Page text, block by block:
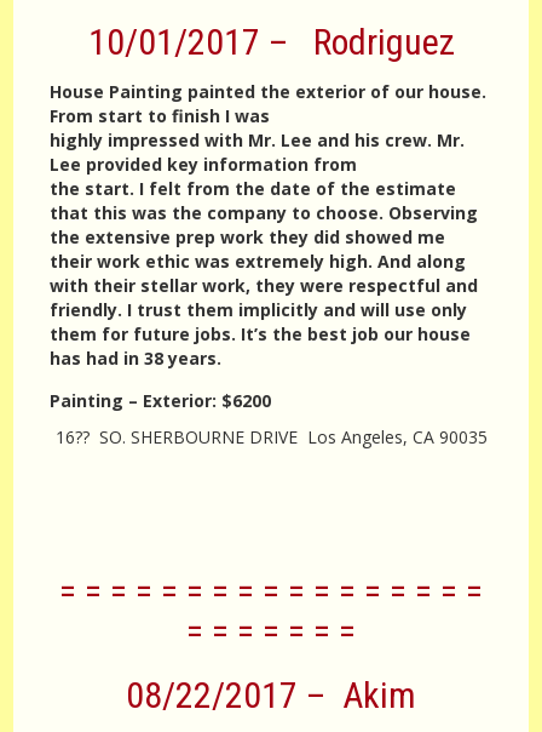
10/01/2017 – Rodriguez
House Painting painted the exterior of our house.
From start to finish I was
highly impressed with Mr. Lee and his crew. Mr.
Lee provided key information from
the start. I felt from the date of the estimate
that this was the company to choose. Observing
the extensive prep work they did showed me
their work ethic was extremely high. And along
with their stellar work, they were respectful and
friendly. I trust them implicitly and will use only
them for future jobs. It’s the best job our house
has had in 38 years.
Painting – Exterior: $6200
16?? SO. SHERBOURNE DRIVE Los Angeles, CA 90035
= = = = = = = = = = = = = = = = =
= = = = = = =
08/22/2017 – Akim